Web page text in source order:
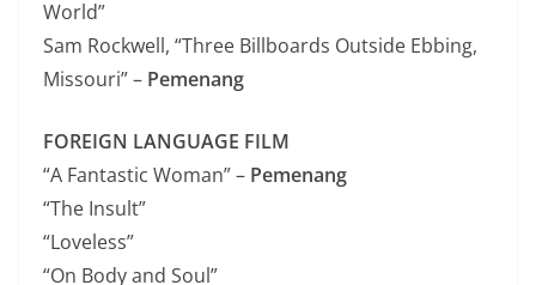
World”
Sam Rockwell, “Three Billboards Outside Ebbing,
Missouri” – Pemenang
FOREIGN LANGUAGE FILM
“A Fantastic Woman” – Pemenang
“The Insult”
“Loveless”
“On Body and Soul”